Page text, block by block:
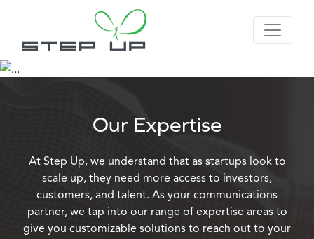
Our Expertise
At Step Up, we understand that as startups look to
scale up, they need more access to investors,
customers, and talent. As your communications
partner, we tap into our range of expertise areas to
give you customizable solutions to reach out to your